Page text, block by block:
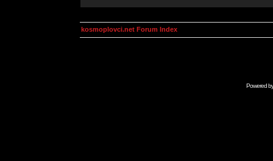
kosmoplovci.net Forum Index
Powered